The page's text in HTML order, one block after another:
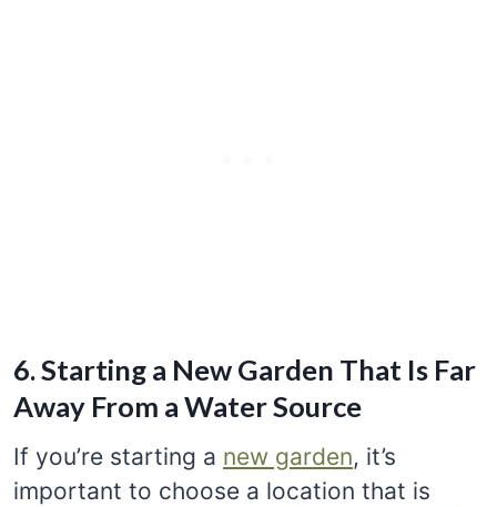
6. Starting a New Garden That Is Far
Away From a Water Source
If you’re starting a new garden, it’s
important to choose a location that is